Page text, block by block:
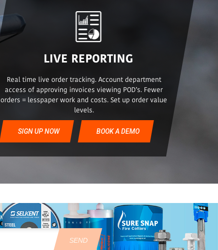
LIVE REPORTING
Real time live order tracking. Account department
access of approving invoices viewing POD’s. Fewer
orders = lesspaper work and costs. Set up order value
levels.
SIGN UP NOW BOOK A DEMO
SEND